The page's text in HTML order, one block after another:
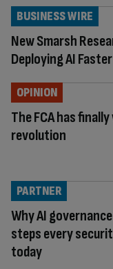
New Smarsh
Deploying AI
BUSINESS WIRE
The FCA has
revolution
OPINION
Why AI
steps every
today
PARTNER